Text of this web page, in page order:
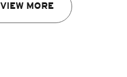
VIEW MORE